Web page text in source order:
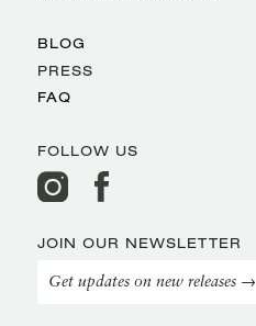
BLOG
PRESS
FAQ
FOLLOW US
JOIN OUR NEWSLETTER
Get updates on new releases →